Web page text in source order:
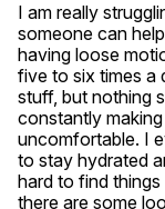
I am really
someone can
having loose
five to six times a
stuff, but nothing
constantly
uncomfortable. I
to stay hydrated
hard to find
there are some